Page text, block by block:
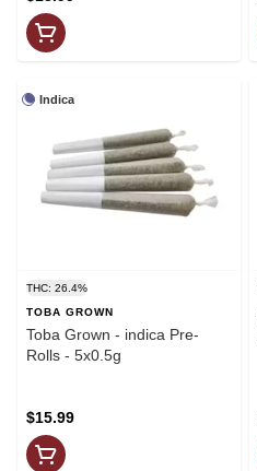
Indica
THC: 26.4%
TOBA GROWN
Toba Grown - indica Pre-
Rolls - 5x0.5g
$15.99